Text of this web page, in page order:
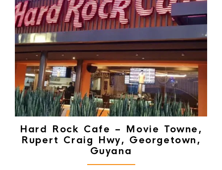
Hard Rock Cafe – Movie Towne,
Rupert Craig Hwy, Georgetown,
Guyana